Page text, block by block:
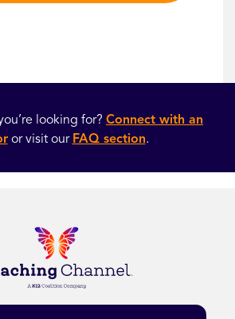
looking for? Connect with an
or visit our FAQ section.